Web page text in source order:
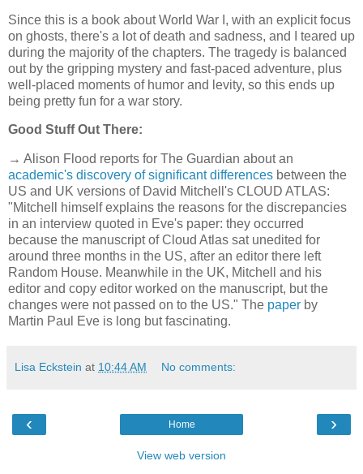
Since this is a book about World War I, with an explicit focus
on ghosts, there's a lot of death and sadness, and I teared up
during the majority of the chapters. The tragedy is balanced
out by the gripping mystery and fast-paced adventure, plus
well-placed moments of humor and levity, so this ends up
being pretty fun for a war story.
Good Stuff Out There:
→ Alison Flood reports for The Guardian about an
academic's discovery of significant differences between the
US and UK versions of David Mitchell's CLOUD ATLAS:
"Mitchell himself explains the reasons for the discrepancies
in an interview quoted in Eve's paper: they occurred
because the manuscript of Cloud Atlas sat unedited for
around three months in the US, after an editor there left
Random House. Meanwhile in the UK, Mitchell and his
editor and copy editor worked on the manuscript, but the
changes were not passed on to the US." The paper by
Martin Paul Eve is long but fascinating.
Lisa Eckstein at 10:44 AM No comments:
‹ ›
Home
View web version